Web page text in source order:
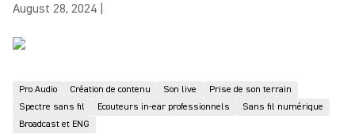
August 28, 2024
Pro Audio Création de contenu Son live
Prise de son terrain
Spectre sans fil
Ecouteurs in-ear professionnels
Sans fil numérique
Broadcast et ENG